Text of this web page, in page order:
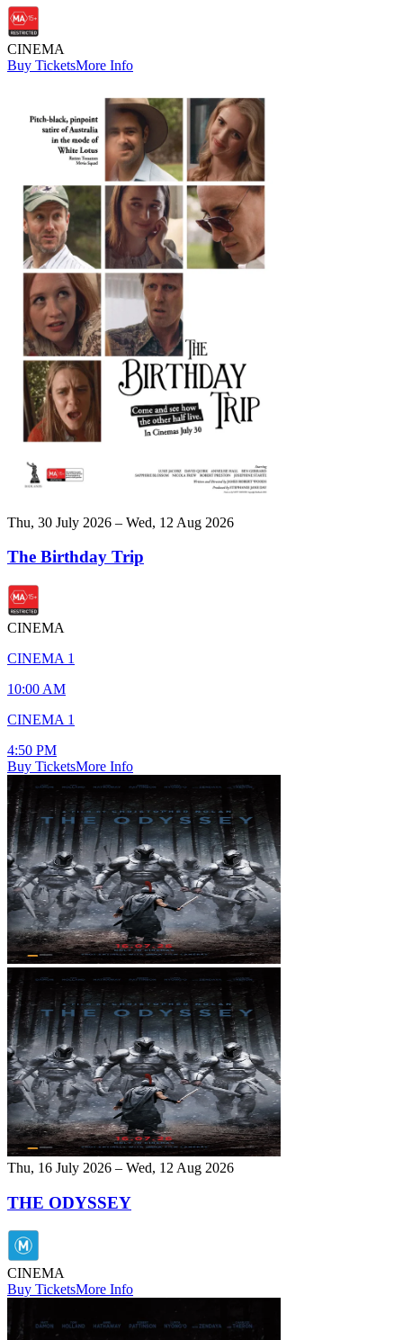
CINEMA
Buy TicketsMore Info
Thu, 30 July 2026 – Wed, 12 Aug 2026
The Birthday Trip
CINEMA
CINEMA 1
10:00 AM
CINEMA 1
4:50 PM
Buy TicketsMore Info
Thu, 16 July 2026 – Wed, 12 Aug 2026
THE ODYSSEY
CINEMA
Buy TicketsMore Info